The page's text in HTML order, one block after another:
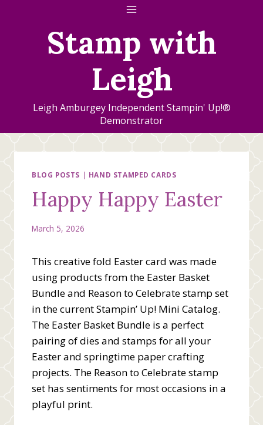
Stamp with
Leigh
Leigh Amburgey Independent Stampin' Up!®
Demonstrator
BLOG POSTS | HAND STAMPED CARDS
Happy Happy Easter
March 5, 2026
This creative fold Easter card was made
using products from the Easter Basket
Bundle and Reason to Celebrate stamp set
in the current Stampin’ Up! Mini Catalog.
The Easter Basket Bundle is a perfect
pairing of dies and stamps for all your
Easter and springtime paper crafting
projects. The Reason to Celebrate stamp
set has sentiments for most occasions in a
playful print.